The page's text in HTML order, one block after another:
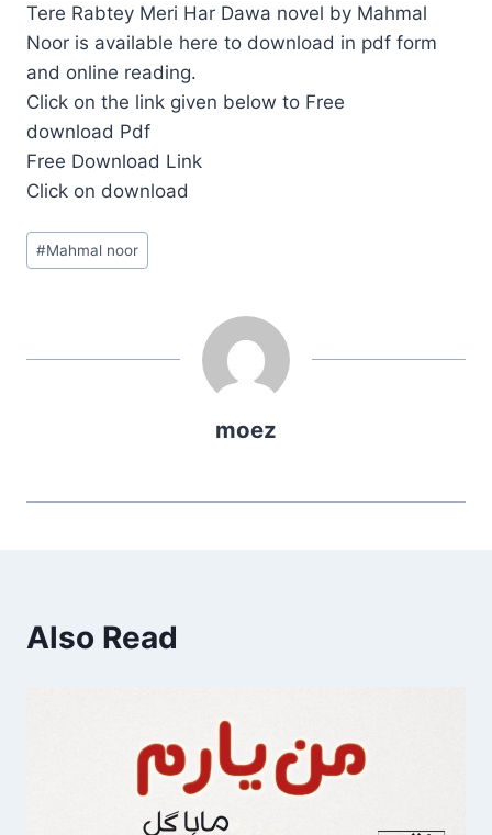
Tere Rabtey Meri Har Dawa novel by Mahmal
Noor is available here to download in pdf form
and online reading.
Click on the link given below to Free
download Pdf
Free Download Link
Click on download
Post
Tags:
#Mahmal noor
moez
Also Read